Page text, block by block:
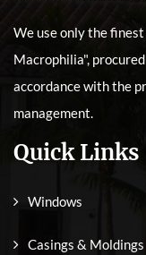
We use only the
Macrophilia",
accordance with the
management.
Quick Links
Windows
Casings & Moldings